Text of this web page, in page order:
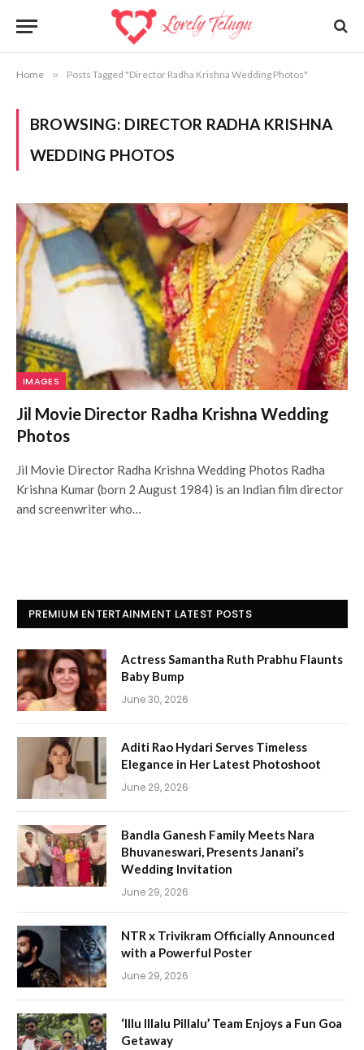
Home » Posts Tagged "Director Radha Krishna Wedding Photos"
BROWSING: DIRECTOR RADHA KRISHNA
WEDDING PHOTOS
IMAGES
Jil Movie Director Radha Krishna Wedding
Photos
Jil Movie Director Radha Krishna Wedding Photos Radha
Krishna Kumar (born 2 August 1984) is an Indian film director
and screenwriter who…
PREMIUM ENTERTAINMENT LATEST POSTS
Actress Samantha Ruth Prabhu Flaunts
Baby Bump
June 30, 2026
Aditi Rao Hydari Serves Timeless
Elegance in Her Latest Photoshoot
June 29, 2026
Bandla Ganesh Family Meets Nara
Bhuvaneswari, Presents Janani’s
Wedding Invitation
June 29, 2026
NTR x Trivikram Officially Announced
with a Powerful Poster
June 29, 2026
‘Illu Illalu Pillalu’ Team Enjoys a Fun Goa
Getaway